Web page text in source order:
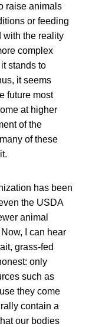
raise animals
or feeding
with the reality
complex
stands to
it seems
future most
at higher
of the
of these
has been
the USDA
animal
I can hear
grass-fed
only
such as
they come
contain a
our bodies